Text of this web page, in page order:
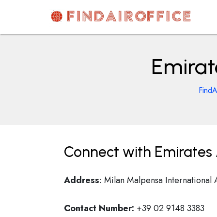
content
AirOfficesDetails
Connect with
Address: Milan Malpensa
Contact Number: +39 02 9148 3383